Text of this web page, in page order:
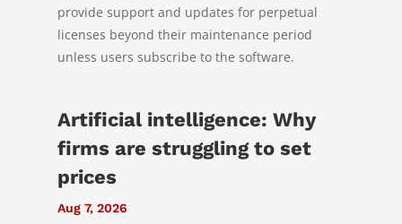
provide support and updates for perpetual
licenses beyond their maintenance period
unless users subscribe to the software.
Artificial intelligence: Why
firms are struggling to set
prices
Aug 7, 2026